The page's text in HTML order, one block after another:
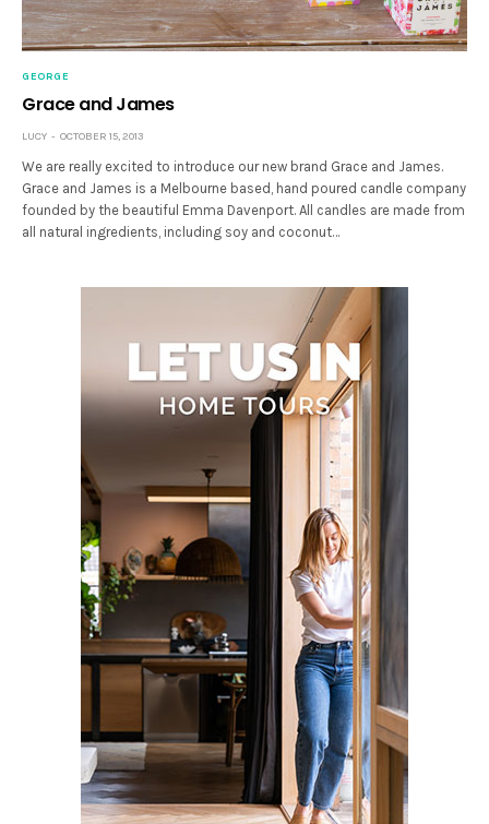
GEORGE
Grace and James
LUCY OCTOBER 15, 2013
We are really excited to introduce our new brand Grace and James.
Grace and James is a Melbourne based, hand poured candle company
founded by the beautiful Emma Davenport. All candles are made from
all natural ingredients, including soy and coconut…